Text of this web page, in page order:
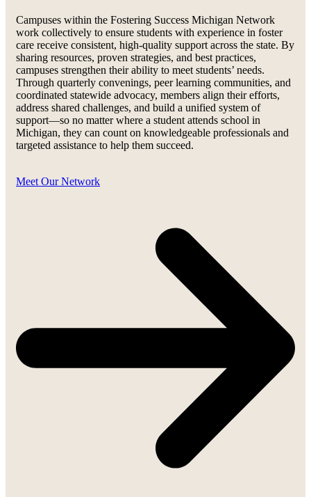
Campuses within the Fostering Success Michigan Network
work collectively to ensure students with experience in foster
care receive consistent, high-quality support across the state. By
sharing resources, proven strategies, and best practices,
campuses strengthen their ability to meet students’ needs.
Through quarterly convenings, peer learning communities, and
coordinated statewide advocacy, members align their efforts,
address shared challenges, and build a unified system of
support—so no matter where a student attends school in
Michigan, they can count on knowledgeable professionals and
targeted assistance to help them succeed.
Meet Our Network